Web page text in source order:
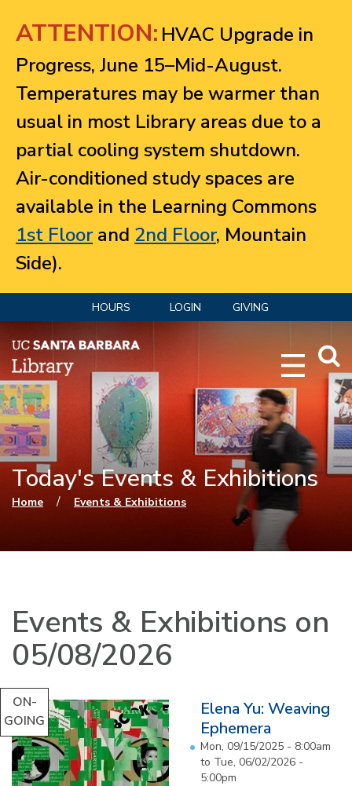
ATTENTION: HVAC Upgrade in
Progress, June 15–Mid-August.
Temperatures may be warmer than
usual in most Library areas due to a
partial cooling system shutdown.
Air-conditioned study spaces are
available in the Learning Commons
1st Floorand 2nd Floor, Mountain
Side).
HOURS LOGIN GIVING
Today's Events & Exhibitions
You are here
Home / Events & Exhibitions
Events & Exhibitions on
05/08/2026
ON-
GOING
Elena Yu: Weaving
Ephemera
Mon, 09/15/2025 - 8:00am
to Tue, 06/02/2026 -
5:00pm